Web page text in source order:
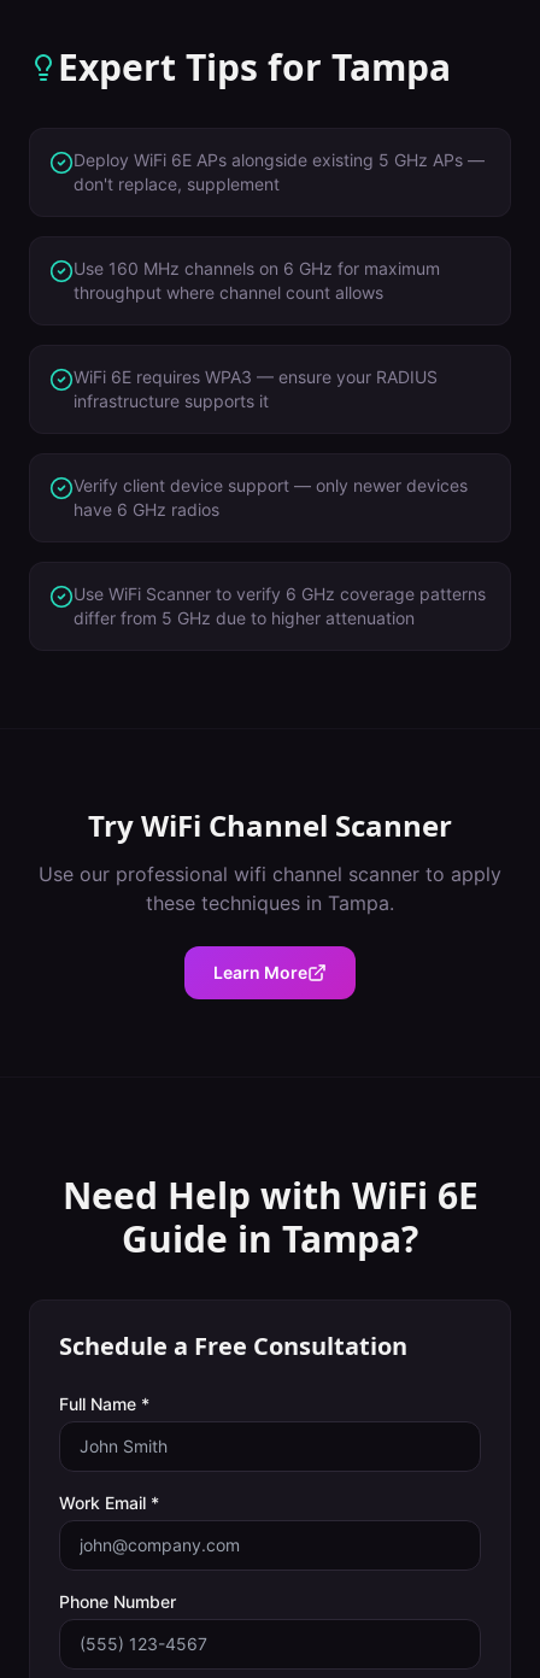
Expert Tips for Tampa
Deploy WiFi 6E APs alongside existing 5 GHz APs —
don't replace, supplement
Use 160 MHz channels on 6 GHz for maximum
throughput where channel count allows
WiFi 6E requires WPA3 — ensure your RADIUS
infrastructure supports it
Verify client device support — only newer devices
have 6 GHz radios
Use WiFi Scanner to verify 6 GHz coverage patterns
differ from 5 GHz due to higher attenuation
TryWiFi Channel Scanner
Use our professional wifi channel scanner to apply
these techniques in Tampa.
Learn More
Need Help with WiFi 6E
Guide in Tampa?
Schedule a Free Consultation
Full Name *
Work Email *
Phone Number